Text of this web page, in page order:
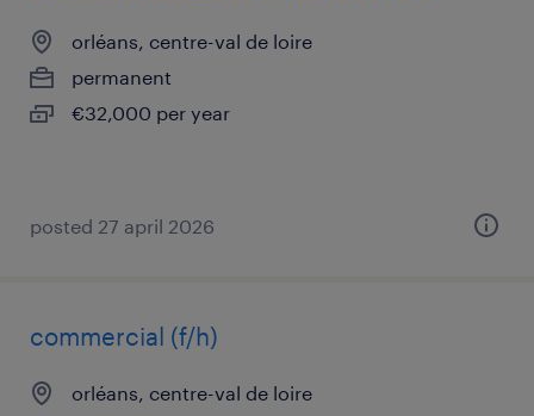
orléans, centre-val de loire
permanent
€32,000 per year
posted 27 april 2026
commercial (f/h)
orléans, centre-val de loire